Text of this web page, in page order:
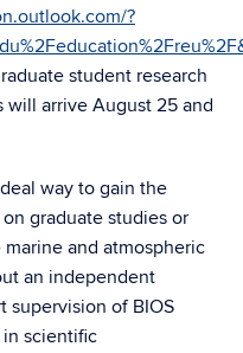
?
student research
will arrive August 25 and
way to gain the
graduate studies or
and atmospheric
an independent
supervision of BIOS
scientific